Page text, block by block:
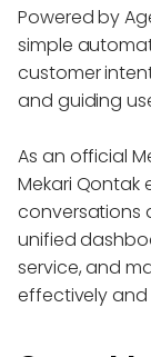
Powered by
simple
customer
and guiding
As an official
Mekari
conversations
unified
service, and
effectively